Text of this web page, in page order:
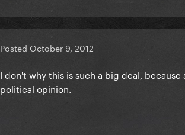
Posted October 9, 2012
I don't why this is such a big deal,
political opinion.